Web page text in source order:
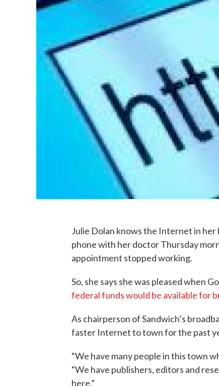
Julie Dolan knows the Internet in her
phone with her doctor Thursday
appointment stopped working.
So, she says she was pleased when
federal funds would be available for
As chairperson of Sandwich’s
faster Internet to town for the past
“We have many people in this town
“We have publishers, editors and
here.”